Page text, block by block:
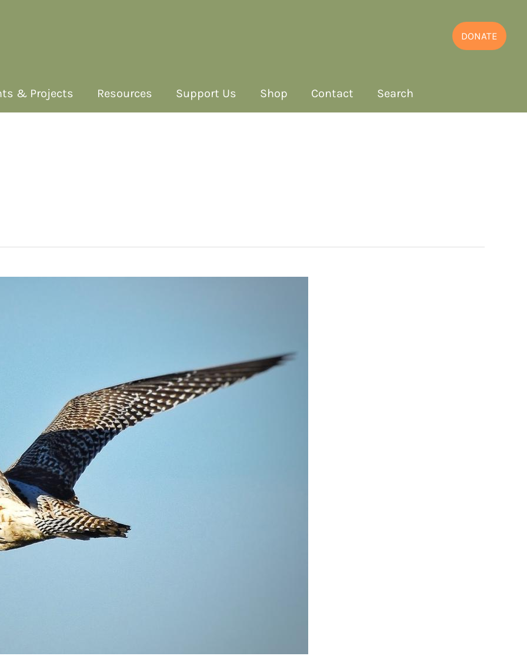
DONATE
& Projects Resources Support Us Shop Contact Search